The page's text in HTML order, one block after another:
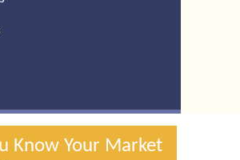
Know Your Market